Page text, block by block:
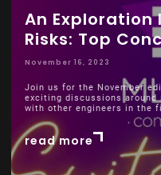
An Exploration
Risks: Top
November 16, 2023
Join us for the November
exciting discussions around
with other engineers in the
read more